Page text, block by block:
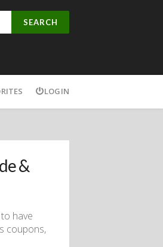
SEARCH
LOGIN
&
have
coupons,